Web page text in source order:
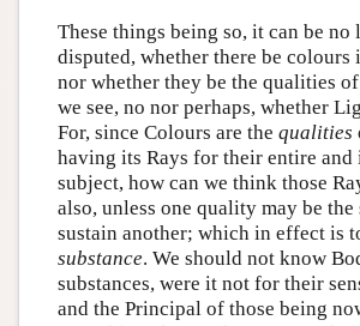
These things being so, it can be no
disputed, whether there be colours
nor whether they be the qualities
we see, no nor perhaps, whether
For, since Colours are the qualities
having its Rays for their entire and
subject, how can we think those
also, unless one quality may be
sustain another; which in effect is
substance. We should not know
substances, were it not for their
and the Principal of those being